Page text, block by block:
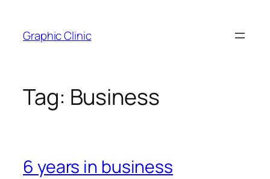
content
Graphic Clinic
Tag: Business
6 years in business